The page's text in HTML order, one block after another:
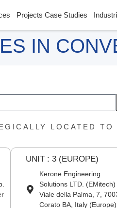
Projects Case Studies
IN
LOCATED TO
UNIT : 3 (EUROPE)
Kerone Engineering
Solutions LTD. (EMitech)
Viale della Palma, 7,
Corato BA, Italy (Europe)